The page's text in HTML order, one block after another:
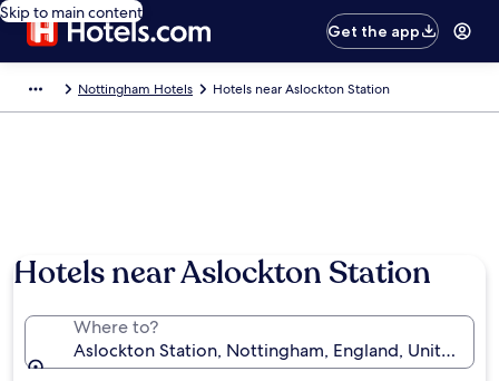
Skip to main content
Get the app
Nottingham Hotels Hotels near Aslockton Station
Hotels near Aslockton Station
Where to?
Aslockton Station, Nottingham, England, United